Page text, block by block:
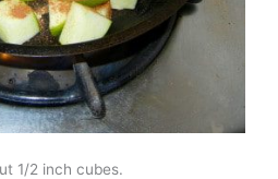
1/2 inch cubes.